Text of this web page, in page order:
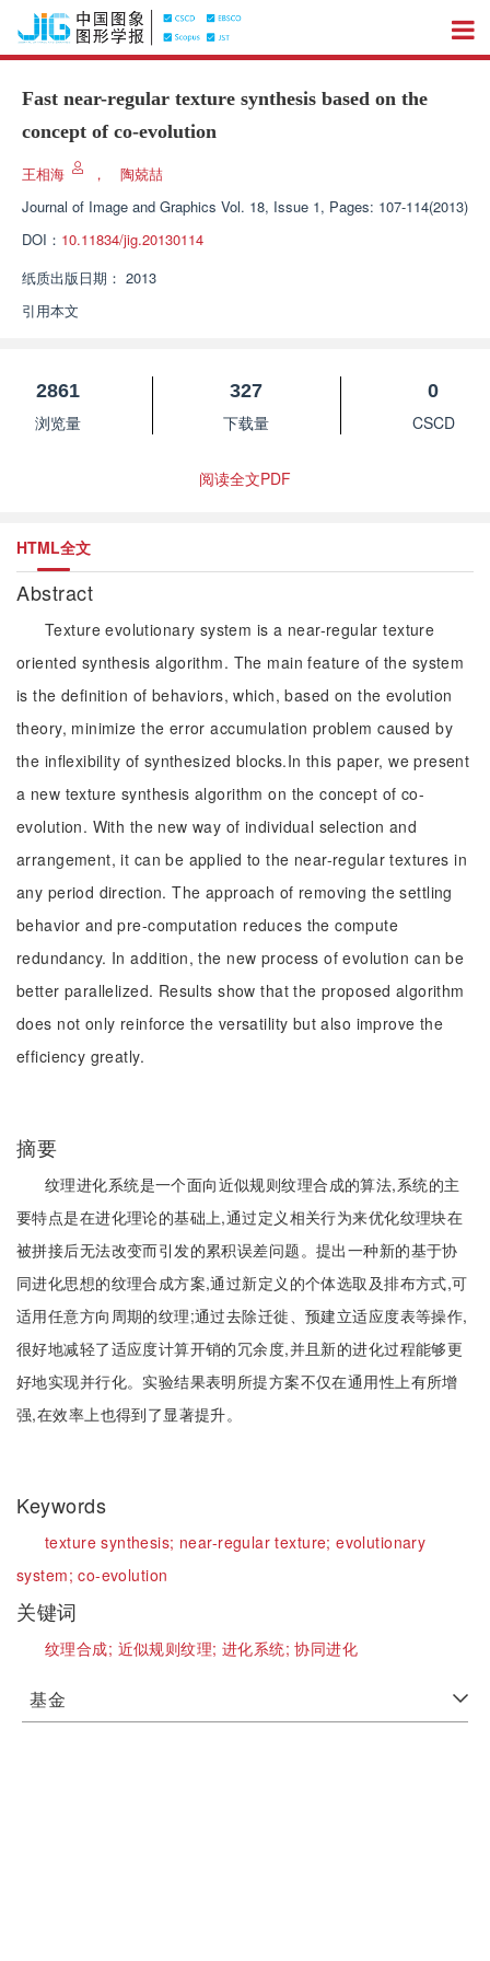
Fast near-regular texture synthesis based on the
concept of co-evolution
王相海 ，
陶兢喆
Journal of Image and Graphics Vol. 18, Issue 1, Pages: 107-114(2013)
DOI： 10.11834/jig.20130114
纸质出版日期： 2013
引用本文
2861
浏览量
327
下载量
0
CSCD
阅读全文PDF
HTML全文
Abstract
Texture evolutionary system is a near-regular texture
oriented synthesis algorithm. The main feature of the system
is the definition of behaviors, which, based on the evolution
theory, minimize the error accumulation problem caused by
the inflexibility of synthesized blocks.In this paper, we present
a new texture synthesis algorithm on the concept of co-
evolution. With the new way of individual selection and
arrangement, it can be applied to the near-regular textures in
any period direction. The approach of removing the settling
behavior and pre-computation reduces the compute
redundancy. In addition, the new process of evolution can be
better parallelized. Results show that the proposed algorithm
does not only reinforce the versatility but also improve the
efficiency greatly.
摘要
纹理进化系统是一个面向近似规则纹理合成的算法,系统的主
要特点是在进化理论的基础上,通过定义相关行为来优化纹理块在
被拼接后无法改变而引发的累积误差问题。提出一种新的基于协
同进化思想的纹理合成方案,通过新定义的个体选取及排布方式,可
适用任意方向周期的纹理;通过去除迁徙、预建立适应度表等操作,
很好地减轻了适应度计算开销的冗余度,并且新的进化过程能够更
好地实现并行化。实验结果表明所提方案不仅在通用性上有所增
强,在效率上也得到了显著提升。
Keywords
texture synthesis; near-regular texture;evolutionary
system;co-evolution
关键词
纹理合成; 近似规则纹理; 进化系统;协同进化
基金